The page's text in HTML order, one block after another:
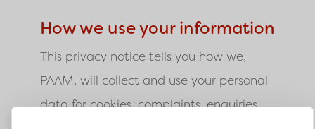
How we use your information
This privacy notice tells you how we,
PAAM, will collect and use your personal
data for cookies, complaints, enquiries,